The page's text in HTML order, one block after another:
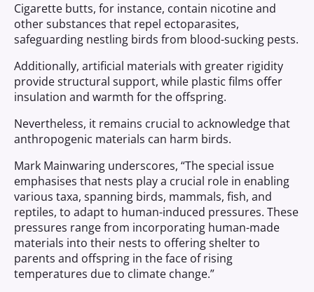
Cigarette butts, for instance, contain nicotine and
other substances that repel ectoparasites,
safeguarding nestling birds from blood-sucking pests.
Additionally, artificial materials with greater rigidity
provide structural support, while plastic films offer
insulation and warmth for the offspring.
Nevertheless, it remains crucial to acknowledge that
anthropogenic materials can harm birds.
Mark Mainwaring underscores, “The special issue
emphasises that nests play a crucial role in enabling
various taxa, spanning birds, mammals, fish, and
reptiles, to adapt to human-induced pressures. These
pressures range from incorporating human-made
materials into their nests to offering shelter to
parents and offspring in the face of rising
temperatures due to climate change.”